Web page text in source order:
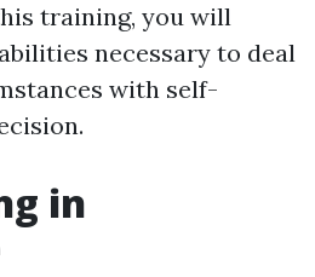
training, you will
necessary to deal
with self-
in